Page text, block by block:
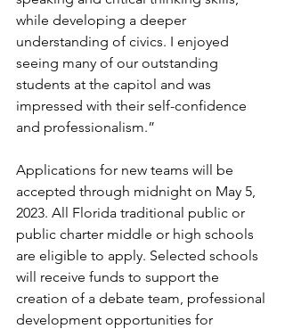
while developing a deeper
understanding of civics. I enjoyed
seeing many of our outstanding
students at the capitol and was
impressed with their self-confidence
and professionalism.”
Applications for new teams will be
accepted through midnight on May 5,
2023. All Florida traditional public or
public charter middle or high schools
are eligible to apply. Selected schools
will receive funds to support the
creation of a debate team, professional
development opportunities for